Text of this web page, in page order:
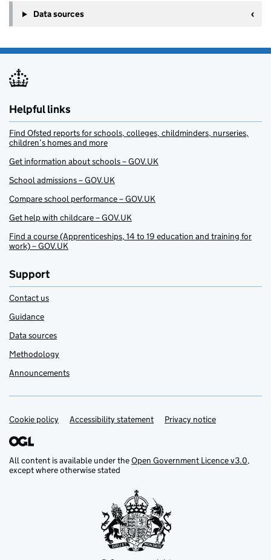
Data sources
Helpful links
Find Ofsted reports for schools, colleges, childminders, nurseries,
children’s homes and more
Get information about schools – GOV.UK
School admissions – GOV.UK
Compare school performance – GOV.UK
Get help with childcare – GOV.UK
Find a course (Apprenticeships, 14 to 19 education and training for
work) – GOV.UK
Support
Contact us
Guidance
Data sources
Methodology
Announcements
Support links
Cookie policy Accessibility statement Privacy notice
All content is available under theOpen Government Licence v3.0,
except where otherwise stated